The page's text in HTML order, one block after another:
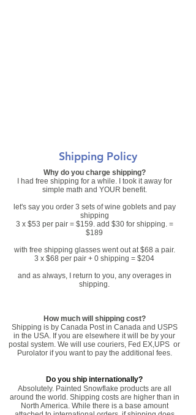
Shipping Policy
Why do you charge shipping?
I had free shipping for a while. I took it away for
simple math and YOUR benefit.
let's say you order 3 sets of wine goblets and pay
shipping
3 x $53 per pair = $159. add $30 for shipping. =
$189
with free shipping glasses went out at $68 a pair.
3 x $68 per pair + 0 shipping = $204
and as always, I return to you, any overages in
shipping.
How much will shipping cost?
Shipping is by Canada Post in Canada and USPS
in the USA. If you are elsewhere it will be by your
postal system. We will use couriers, Fed EX,UPS or
Purolator if you want to pay the additional fees.
Do you ship internationally?
Absolutely. Painted Snowflake products are all
around the world. Shipping costs are higher than in
North America. While there is a base amount